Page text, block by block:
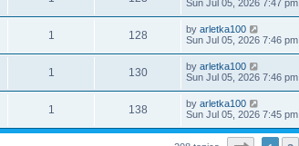
Sun Jul 05, 2026 7:47 pm
1 128 by arletka100
Sun Jul 05, 2026 7:46 pm
1 130 by arletka100
Sun Jul 05, 2026 7:46 pm
1 138 by arletka100
Sun Jul 05, 2026 7:45 pm